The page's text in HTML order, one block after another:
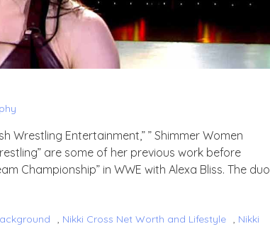
Wrestling Entertainment,” ” Shimmer Women
are some of her previous work before
Championship” in WWE with Alexa Bliss. The duo
, Nikki Cross Net Worth and Lifestyle , Nikki